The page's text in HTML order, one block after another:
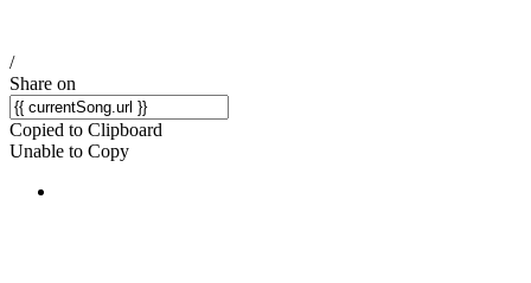
/
Share on
Copied to Clipboard
Unable to Copy